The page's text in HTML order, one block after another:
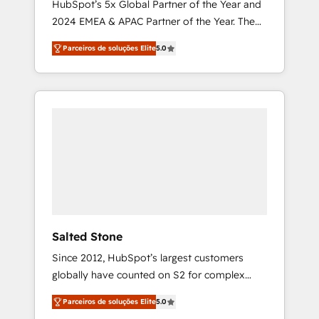
HubSpot’s 5x Global Partner of the Year and
2024 EMEA & APAC Partner of the Year. The
world’s most experienced and fully
accredited HubSpot Solutions Partner. 🚀
With 2,750+ HubSpot projects delivered and
370+ specialists across EMEA, APAC and NAM,
Parceiros de soluções Elite5.0
Salted Stone
Since 2012, HubSpot’s largest customers
globally have counted on S2 for complex
migrations, change management, systems
integration, and creative solutions that
Parceiros de soluções Elite5.0